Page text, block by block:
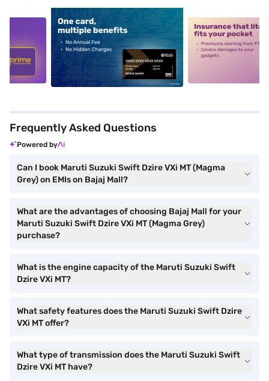
alt1 alt2
Frequently Asked Questions
Powered by
Can I book Maruti Suzuki Swift Dzire VXi MT (Magma
Grey) on EMIs on Bajaj Mall?
What are the advantages of choosing Bajaj Mall for your
Maruti Suzuki Swift Dzire VXi MT (Magma Grey)
purchase?
What is the engine capacity of the Maruti Suzuki Swift
Dzire VXi MT?
What safety features does the Maruti Suzuki Swift Dzire
VXi MT offer?
What type of transmission does the Maruti Suzuki Swift
Dzire VXi MT have?